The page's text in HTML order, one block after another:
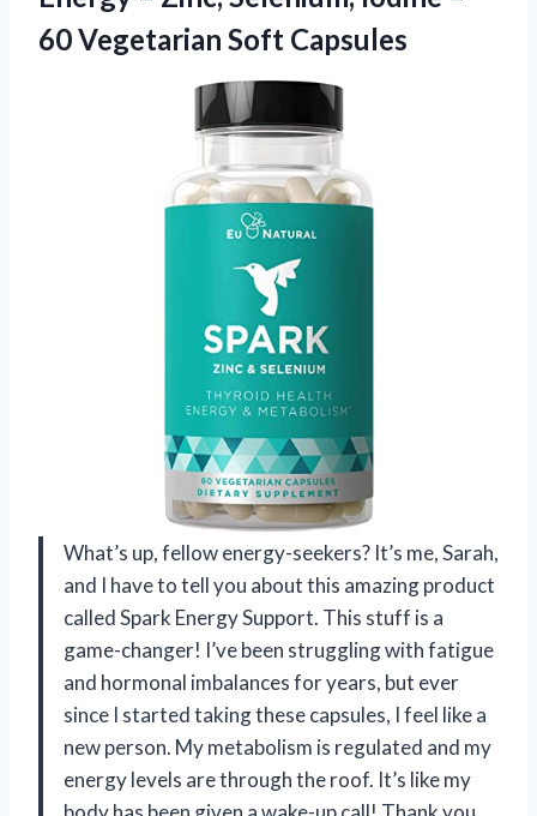
60 Vegetarian Soft Capsules
What’s up, fellow energy-seekers? It’s me, Sarah,
and I have to tell you about this amazing product
called Spark Energy Support. This stuff is a
game-changer! I’ve been struggling with fatigue
and hormonal imbalances for years, but ever
since I started taking these capsules, I feel like a
new person. My metabolism is regulated and my
energy levels are through the roof. It’s like my